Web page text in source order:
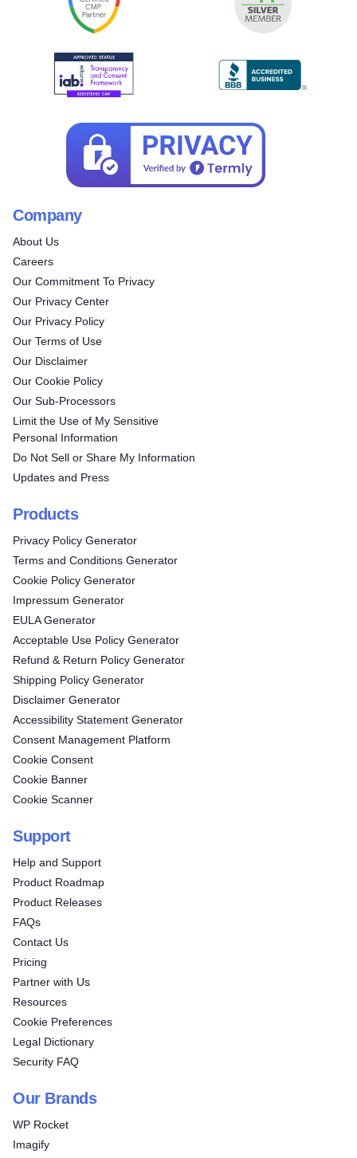
Company
About Us
Careers
Our Commitment To Privacy
Our Privacy Center
Our Privacy Policy
Our Terms of Use
Our Disclaimer
Our Cookie Policy
Our Sub-Processors
Limit the Use of My Sensitive
Personal Information
Do Not Sell or Share My Information
Updates and Press
Products
Privacy Policy Generator
Terms and Conditions Generator
Cookie Policy Generator
Impressum Generator
EULA Generator
Acceptable Use Policy Generator
Refund & Return Policy Generator
Shipping Policy Generator
Disclaimer Generator
Accessibility Statement Generator
Consent Management Platform
Cookie Consent
Cookie Banner
Cookie Scanner
Support
Help and Support
Product Roadmap
Product Releases
FAQs
Contact Us
Pricing
Partner with Us
Resources
Cookie Preferences
Legal Dictionary
Security FAQ
Our Brands
WP Rocket
Imagify